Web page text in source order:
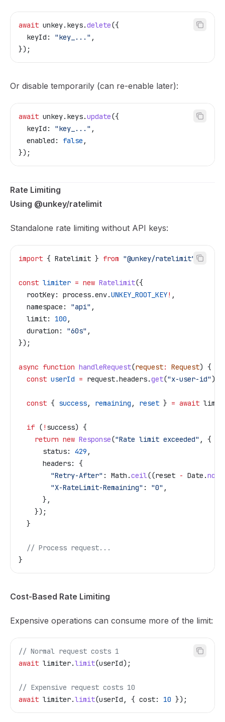
await unkey. keys.delete({
  keyId:
"key_..." ,
});
Or disable temporarily (can re-enable later):
await unkey. keys.update({
  keyId:
"key_..." ,
  enabled:
false ,
});
Rate Limiting
Using @unkey/ratelimit
Standalone rate limiting without API keys:
import { Ratelimit } from "@unkey/ratelimit" ;
const limiter = new Ratelimit({
  rootKey:
process.env.UNKEY_ROOT_KEY! ,
  namespace:
"api" ,
  limit:
100 ,
  duration:
"60s" ,
});
async function handleRequest(request: Request) {
  const
userId = request.headers.get("x-user-id")
  const
{ success, remaining , reset } = await
  if
( ! success) {
    return
new Response("Rate limit exceeded" , {
      status:
429 ,
      headers:
{
        "Retry-After"
: Math .ceil((reset - Date .now
        "X-RateLimit-Remaining"
: "0" ,
      },
    });
  }
  // Process request...
}
Cost-Based Rate Limiting
Expensive operations can consume more of the limit:
// Normal request costs 1
await limiter.limit(userId);
// Expensive request costs 10
await limiter.limit(userId , { cost: 10 });